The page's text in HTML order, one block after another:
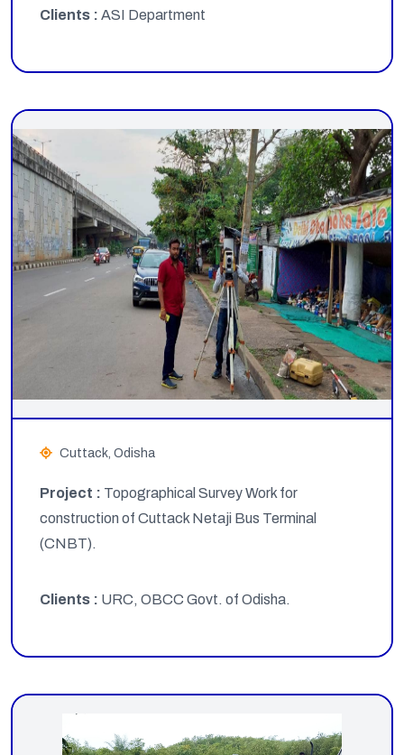
Clients : ASI Department
Cuttack, Odisha
Project : Topographical Survey Work for
construction of Cuttack Netaji Bus Terminal
(CNBT).
Clients : URC, OBCC Govt. of Odisha.